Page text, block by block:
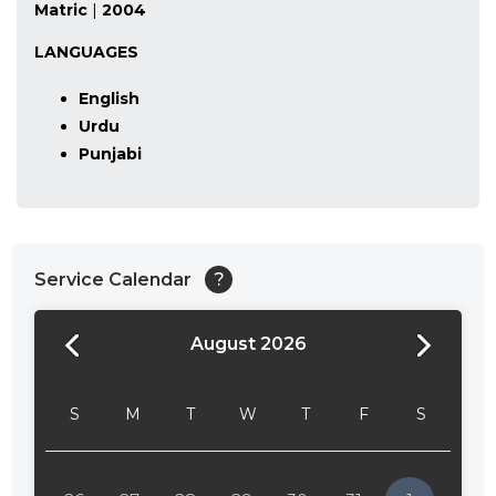
Matric | 2004
LANGUAGES
English
Urdu
Punjabi
Service Calendar ?
August 2026
S M T W T F S
24:00